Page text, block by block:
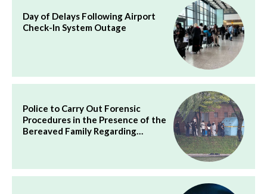
Day of Delays Following Airport
Check-In System Outage
Police to Carry Out Forensic
Procedures in the Presence of the
Bereaved Family Regarding…